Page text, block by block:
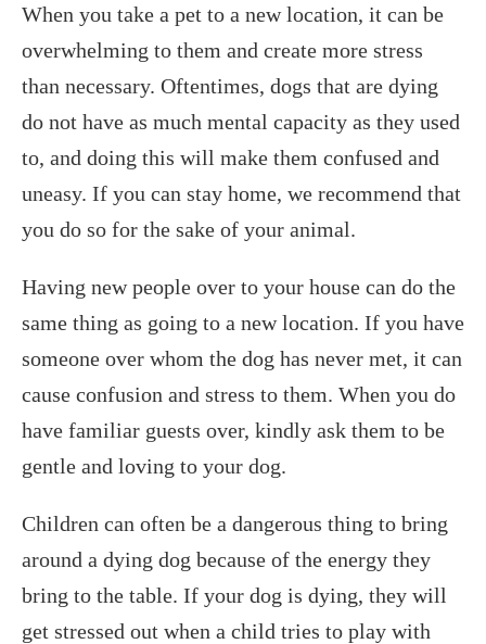
When you take a pet to a new location, it can be
overwhelming to them and create more stress
than necessary. Oftentimes, dogs that are dying
do not have as much mental capacity as they used
to, and doing this will make them confused and
uneasy. If you can stay home, we recommend that
you do so for the sake of your animal.
Having new people over to your house can do the
same thing as going to a new location. If you have
someone over whom the dog has never met, it can
cause confusion and stress to them. When you do
have familiar guests over, kindly ask them to be
gentle and loving to your dog.
Children can often be a dangerous thing to bring
around a dying dog because of the energy they
bring to the table. If your dog is dying, they will
get stressed out when a child tries to play with